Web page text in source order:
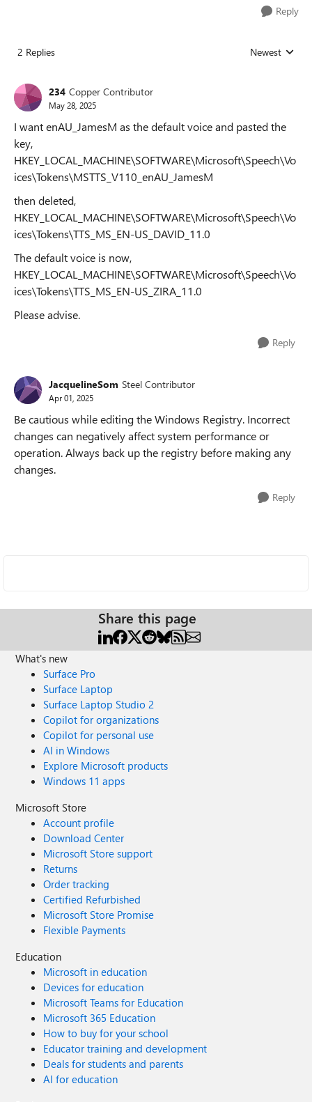
Reply
2 Replies Replies sorted
Newest
234 Copper Contributor
May 28, 2025
I want enAU_JamesM as the default voice and pasted the
key,
HKEY_LOCAL_MACHINE\SOFTWARE\Microsoft\Speech\Vo
ices\Tokens\MSTTS_V110_enAU_JamesM
then deleted,
HKEY_LOCAL_MACHINE\SOFTWARE\Microsoft\Speech\Vo
ices\Tokens\TTS_MS_EN-US_DAVID_11.0
The default voice is now,
HKEY_LOCAL_MACHINE\SOFTWARE\Microsoft\Speech\Vo
ices\Tokens\TTS_MS_EN-US_ZIRA_11.0
Please advise.
Reply
JacquelineSom Steel Contributor
Apr 01, 2025
Be cautious while editing the Windows Registry. Incorrect
changes can negatively affect system performance or
operation. Always back up the registry before making any
changes.
Reply
Share this page
What's new
Surface Pro
Surface Laptop
Surface Laptop Studio 2
Copilot for organizations
Copilot for personal use
AI in Windows
Explore Microsoft products
Windows 11 apps
Microsoft Store
Account profile
Download Center
Microsoft Store support
Returns
Order tracking
Certified Refurbished
Microsoft Store Promise
Flexible Payments
Education
Microsoft in education
Devices for education
Microsoft Teams for Education
Microsoft 365 Education
How to buy for your school
Educator training and development
Deals for students and parents
AI for education